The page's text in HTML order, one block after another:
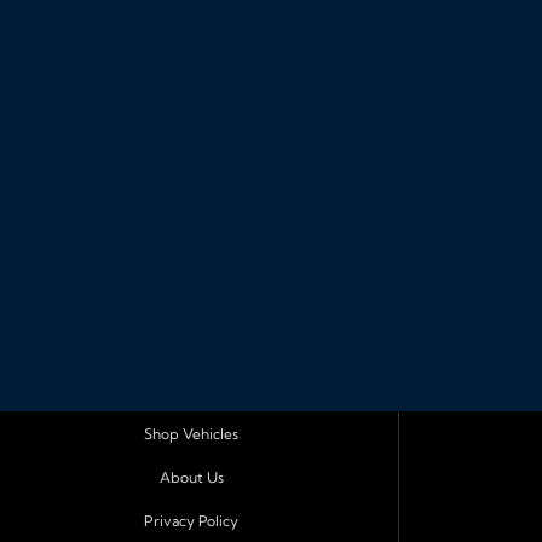
Shop Vehicles
About Us
Privacy Policy